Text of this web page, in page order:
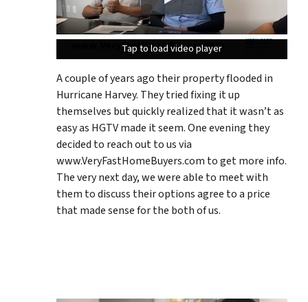
Tap to load video player
Tap to load video player
Tap to load video player
A couple of years ago their property flooded in
Hurricane Harvey. They tried fixing it up
themselves but quickly realized that it wasn’t as
easy as HGTV made it seem. One evening they
decided to reach out to us via
www.VeryFastHomeBuyers.com to get more info.
The very next day, we were able to meet with
them to discuss their options agree to a price
that made sense for the both of us.